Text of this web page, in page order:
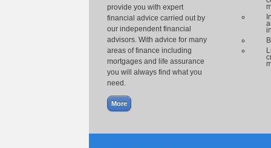
provide you with expert
financial advice carried out by
our independent financial
advisors. With advice for many
areas of finance including
mortgages and life assurance
you will always find what you
need.